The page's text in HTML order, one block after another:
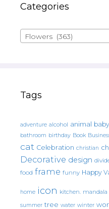
Categories
Flowers (363)
Tags
adventure alcohol animal baby
bathroom birthday Book
cat Celebration christian
Decorative design
food frame funny Happy
home icon kitchen. mandala
summer tree water winter